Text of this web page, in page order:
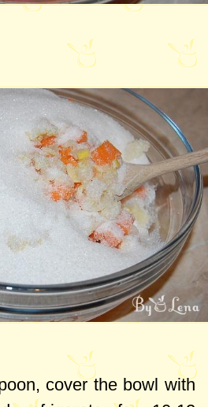
cover the bowl with